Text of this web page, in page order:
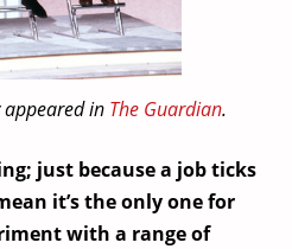
in The Guardian.
just because a job ticks
it’s the only one for
with a range of